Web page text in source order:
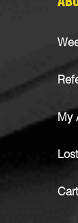
My
Cart